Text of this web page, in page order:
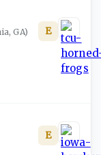
GA) E
E